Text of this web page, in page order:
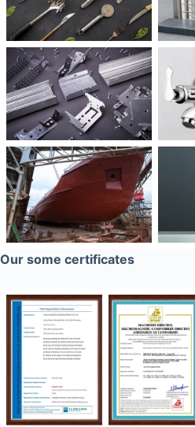
Our some certificates